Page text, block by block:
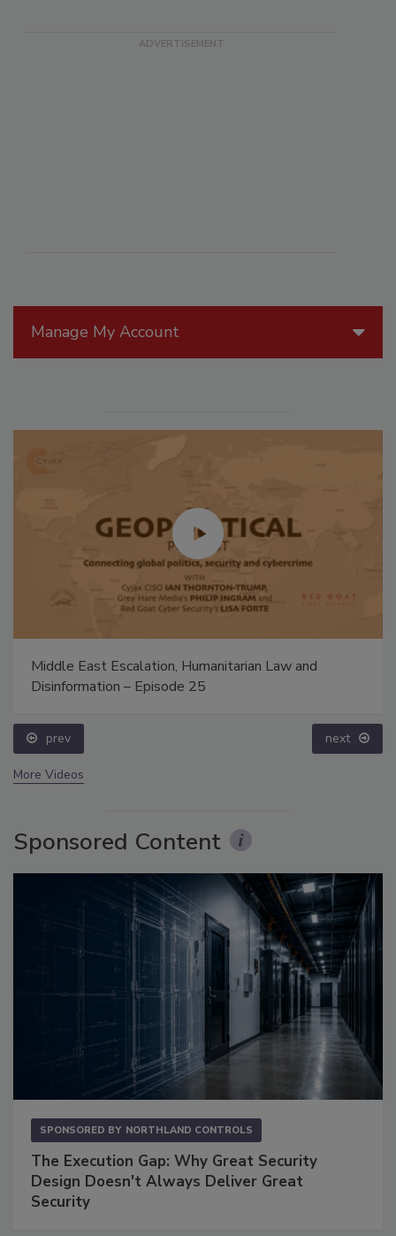
Manage My Account
Middle East Escalation, Humanitarian Law and
Disinformation – Episode 25
prev next
More Videos
Sponsored Content
SPONSORED BY NORTHLAND CONTROLS
The Execution Gap: Why Great Security
Design Doesn't Always Deliver Great
Security